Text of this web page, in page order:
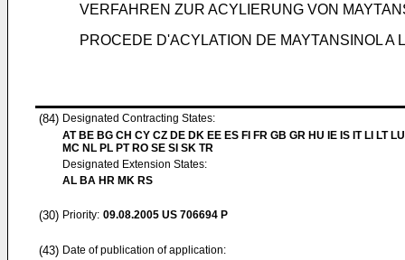
VERFAHREN ZUR ACYLIERUNG VON
PROCEDE D'ACYLATION DE MAYTANSINOL
(84) Designated Contracting States:
AT BE BG CH CY CZ DE DK EE ES FI FR GB GR HU IE IS IT LI LT
MC NL PL PT RO SE SI SK TR
Designated Extension States:
AL BA HR MK RS
(30) Priority: 09.08.2005 US 706694 P
(43) Date of publication of application: